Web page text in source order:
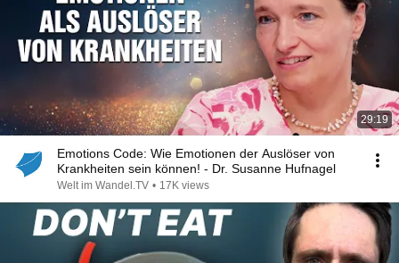
29:19
Emotions Code: Wie Emotionen der Auslöser von
Krankheiten sein können! - Dr. Susanne Hufnagel
Welt im Wandel.TV • 17K views